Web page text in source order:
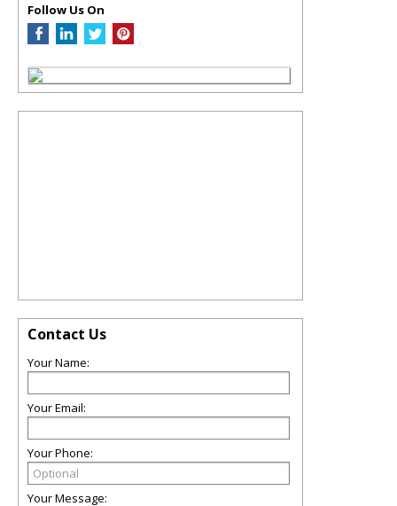
Follow Us On
Contact Us
Your Name:
Your Email:
Your Phone:
Your Message: